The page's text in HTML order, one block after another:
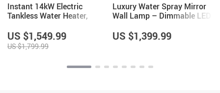
Instant 14kW Electric
Tankless Water Heater,
Energy-Efficient
US $1,549.99
US $1,799.99
Luxury Water Spray Mirror
Wall Lamp – Dimmable LED
Home Lighting
US $1,399.99